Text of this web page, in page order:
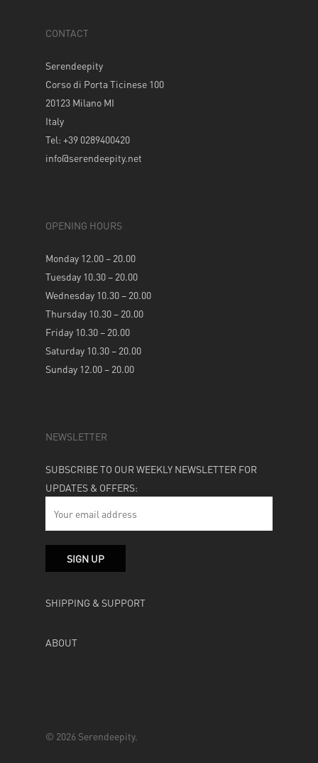
CONTACT
Serendeepity
Corso di Porta Ticinese 100
20123 Milano MI
Italy
Tel: +39 0289400420
info@serendeepity.net
OPENING HOURS
Monday 12.00 – 20.00
Tuesday 10.30 – 20.00
Wednesday 10.30 – 20.00
Thursday 10.30 – 20.00
Friday 10.30 – 20.00
Saturday 10.30 – 20.00
Sunday 12.00 – 20.00
NEWSLETTER
SUBSCRIBE TO OUR WEEKLY NEWSLETTER FOR
UPDATES & OFFERS:
SHIPPING & SUPPORT
ABOUT
© 2026 Serendeepity.